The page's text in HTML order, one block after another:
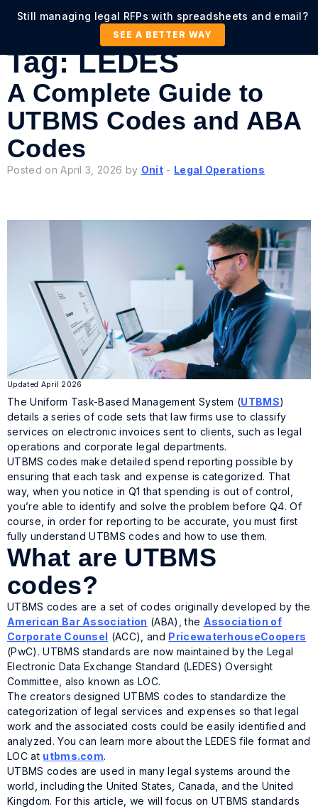
Still managing legal RFPs with spreadsheets and email?
SEE A BETTER WAY
Tag:LEDES
A Complete Guide to
UTBMS Codes and ABA
Codes
Posted on April 3, 2026 by Onit- Legal Operations
Updated April 2026
The Uniform Task-Based Management System (UTBMS)
details a series of code sets that law firms use to classify
services on electronic invoices sent to clients, such as legal
operations and corporate legal departments.
UTBMS codes make detailed spend reporting possible by
ensuring that each task and expense is categorized. That
way, when you notice in Q1 that spending is out of control,
you’re able to identify and solve the problem before Q4. Of
course, in order for reporting to be accurate, you must first
fully understand UTBMS codes and how to use them.
What are UTBMS
codes?
UTBMS codes are a set of codes originally developed by the
American Bar Association (ABA), the Association of
Corporate Counsel (ACC), and PricewaterhouseCoopers
(PwC). UTBMS standards are now maintained by the Legal
Electronic Data Exchange Standard (LEDES) Oversight
Committee, also known as LOC.
The creators designed UTBMS codes to standardize the
categorization of legal services and expenses so that legal
work and the associated costs could be easily identified and
analyzed. You can learn more about the LEDES file format and
LOC at utbms.com.
UTBMS codes are used in many legal systems around the
world, including the United States, Canada, and the United
Kingdom. For this article, we will focus on UTBMS standards